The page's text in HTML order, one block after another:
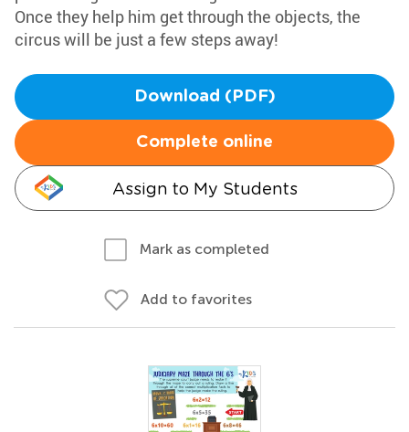
Once they help him get through the objects, the
circus will be just a few steps away!
Download (PDF)
Complete online
Assign to My Students
Mark as completed
Add to favorites